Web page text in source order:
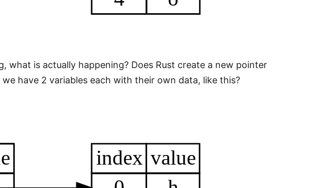
what is actually happening? Does Rust create a new pointer
have 2 variables each with their own data, like this?